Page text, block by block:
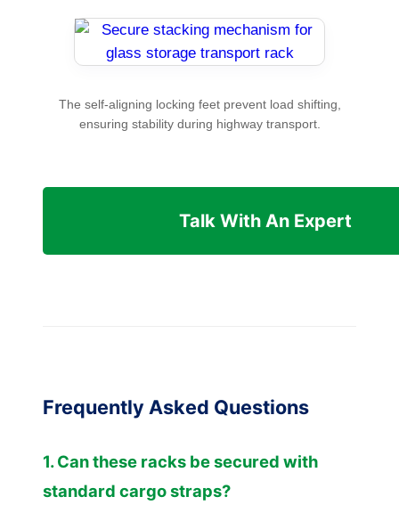
The self-aligning locking feet prevent load shifting,
ensuring stability during highway transport.
Talk With An Expert
Frequently Asked Questions
1. Can these racks be secured with
standard cargo straps?